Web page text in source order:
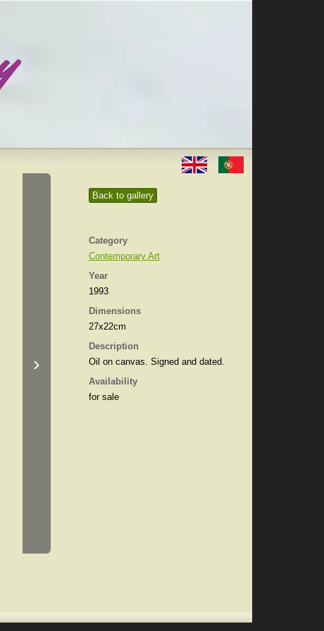
Back to gallery
Category
Contemporary Art
Year
1993
Dimensions
27x22cm
Description
Oil on canvas. Signed and dated.
Availability
for sale
›